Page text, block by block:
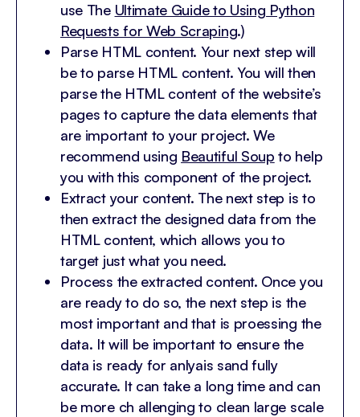
use The Ultimate Guide to Using Python
Requests for Web Scraping.)
Parse HTML content. Your next step will
be to parse HTML content. You will then
parse the HTML content of the website’s
pages to capture the data elements that
are important to your project. We
recommend using Beautiful Soup to help
you with this component of the project.
Extract your content. The next step is to
then extract the designed data from the
HTML content, which allows you to
target just what you need.
Process the extracted content. Once you
are ready to do so, the next step is the
most important and that is proessing the
data. It will be important to ensure the
data is ready for anlyais sand fully
accurate. It can take a long time and can
be more ch allenging to clean large scale